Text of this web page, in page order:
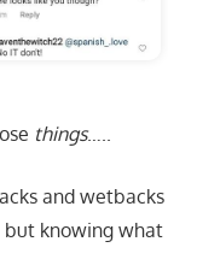
things…..
and wetbacks
but knowing what